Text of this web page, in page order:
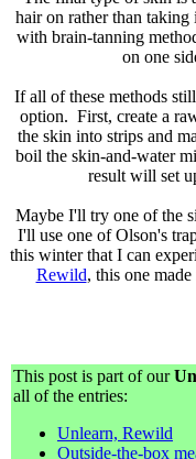
hair on rather than
with brain-tanning
on one
If all of these methods
option. First, create a
the skin into strips and
boil the skin-and-water
result will set
Maybe I'll try one of the
I'll use one of Olson's
this winter that I can
Rewild, this one
This post is part of our
all of the entries:
Unlearn, Rewild
Outside-the-box